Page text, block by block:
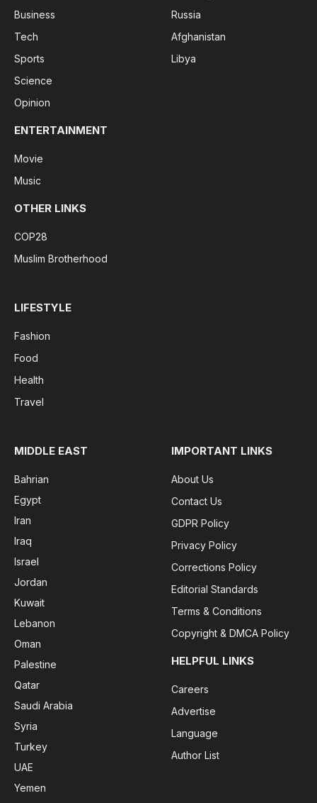
Business
Tech
Sports
Science
Opinion
Russia
Afghanistan
Libya
ENTERTAINMENT
Movie
Music
OTHER LINKS
COP28
Muslim Brotherhood
LIFESTYLE
Fashion
Food
Health
Travel
MIDDLE EAST
Bahrian
Egypt
Iran
Iraq
Israel
Jordan
Kuwait
Lebanon
Oman
Palestine
Qatar
Saudi Arabia
Syria
Turkey
UAE
Yemen
IMPORTANT LINKS
About Us
Contact Us
GDPR Policy
Privacy Policy
Corrections Policy
Editorial Standards
Terms & Conditions
Copyright & DMCA Policy
HELPFUL LINKS
Careers
Advertise
Language
Author List